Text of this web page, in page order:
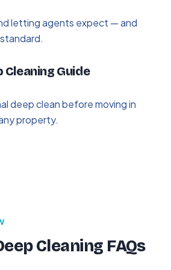
letting agents expect — and
Cleaning Guide
deep clean before moving in
property.
Cleaning FAQs